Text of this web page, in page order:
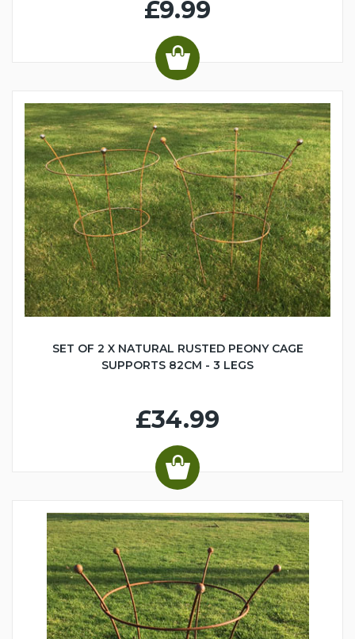
£9.99
SET OF 2 X NATURAL RUSTED PEONY CAGE
SUPPORTS 82CM - 3 LEGS
£34.99